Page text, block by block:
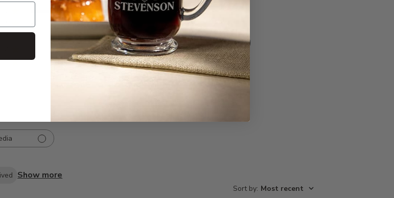
15
0
0
1
0
Write A Review
Show more
Sort by: Most recent